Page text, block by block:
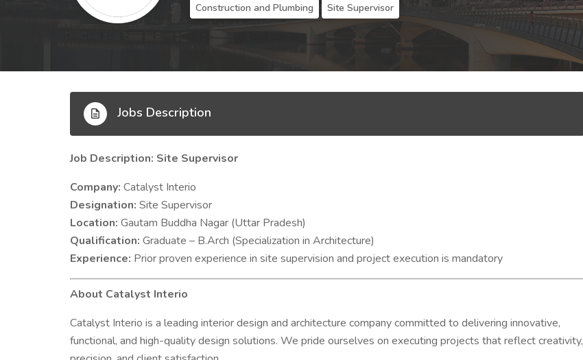
Construction and Plumbing Site Supervisor
Jobs Description
Job Description: Site Supervisor
Company: Catalyst Interio
Designation: Site Supervisor
Location: Gautam Buddha Nagar (Uttar Pradesh)
Qualification: Graduate – B.Arch (Specialization in Architecture)
Experience: Prior proven experience in site supervision and project execution is mandatory
About Catalyst Interio
Catalyst Interio is a leading interior design and architecture company committed to delivering innovative,
functional, and high-quality design solutions. We pride ourselves on executing projects that reflect creativity,